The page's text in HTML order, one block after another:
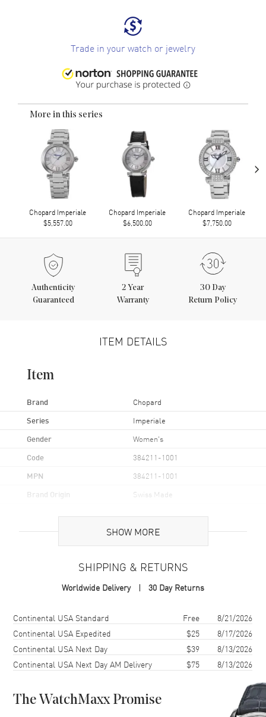
Trade in your watch or jewelry
More in this series
Chopard Imperiale
$5,557.00
Chopard Imperiale
$6,500.00
Chopard Imperiale
$7,750.00
›
Authenticity
Guaranteed
2 Year
Warranty
30 Day
Return Policy
ITEM DETAILS
Item
Brand Chopard
Series Imperiale
Gender Women's
Code 384211-1001
MPN 384211-1001
Brand Origin Swiss Made
Case
40mm
Case Thickness 9mm
Crystal Scratch Resistant Sapphire
Dial
Dial Color Mother of Pearl
SHOW MORE
SHIPPING & RETURNS
Worldwide Delivery 30 Day Returns
Shipping methodCostEstimated arrival
Continental USA Standard Free
8/21/2026
Continental USA Expedited
$25
8/17/2026
Continental USA Next Day
$39
8/13/2026
Continental USA Next Day AM Delivery
$75 8/13/2026
The WatchMaxx Promise